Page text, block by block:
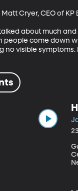
Matt Cryer, CEO of
talked about much
people come down
no visible